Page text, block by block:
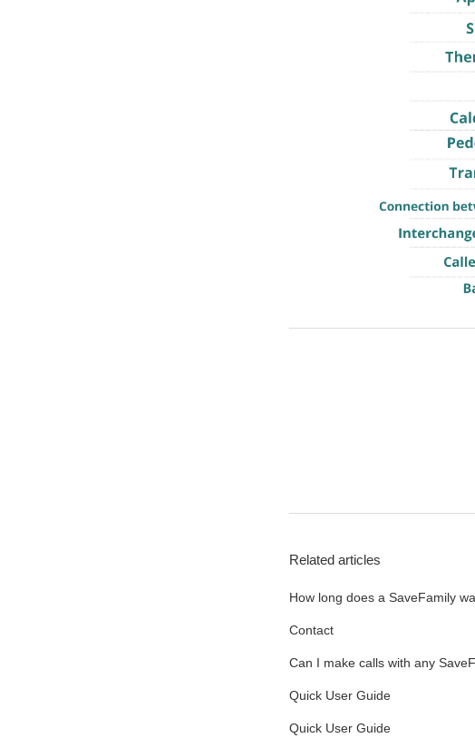
Related articles
How long does a SaveFamily
Contact
Can I make calls with any
Quick User Guide
Quick User Guide